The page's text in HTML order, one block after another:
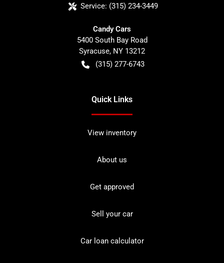
Service: (315) 234-3449
Candy Cars
5400 South Bay Road
Syracuse, NY 13212
(315) 277-6743
Quick Links
View inventory
About us
Get approved
Sell your car
Car loan calculator